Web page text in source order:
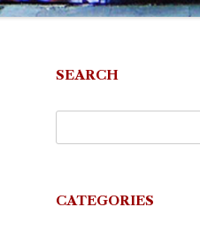
SEARCH
CATEGORIES